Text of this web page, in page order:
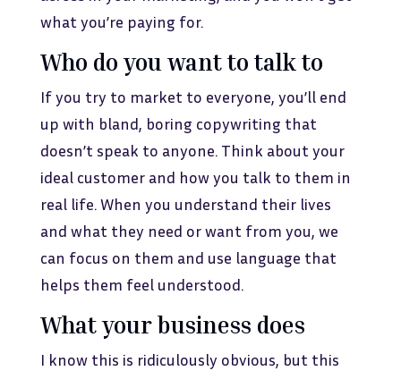
what you’re paying for.
Who do you want to talk to
If you try to market to everyone, you’ll end
up with bland, boring copywriting that
doesn’t speak to anyone. Think about your
ideal customer and how you talk to them in
real life. When you understand their lives
and what they need or want from you, we
can focus on them and use language that
helps them feel understood.
What your business does
I know this is ridiculously obvious, but this